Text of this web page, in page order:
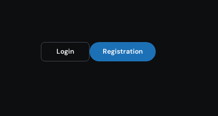
Login Registration